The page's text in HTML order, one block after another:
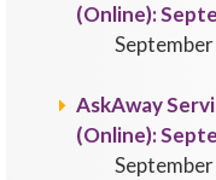
(Online):
AskAway
(Online):